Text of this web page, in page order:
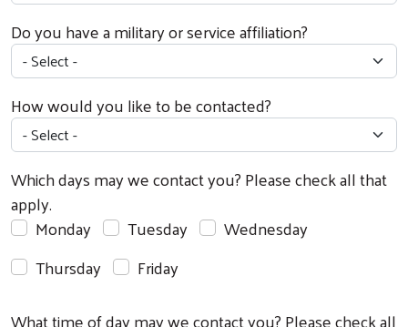
Do you have a military or service affiliation?
How would you like to be contacted?
Which days may we contact you? Please check all that
apply.
Monday
Tuesday
Wednesday
Thursday
Friday
What time of day may we contact you? Please check all